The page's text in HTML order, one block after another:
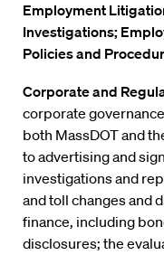
Employment
Investigations;
Policies and
Corporate and
corporate
both MassDOT and
to advertising and
investigations and
and toll changes and
finance, including
disclosures; the